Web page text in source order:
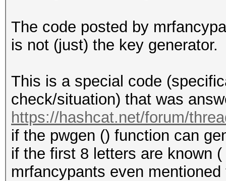
The code posted by
is not (just) the key generator.
This is a special code
check/situation) that was
https://hashcat.net/forum/
if the pwgen () function can
if the first 8 letters are known (
mrfancypants even mentioned